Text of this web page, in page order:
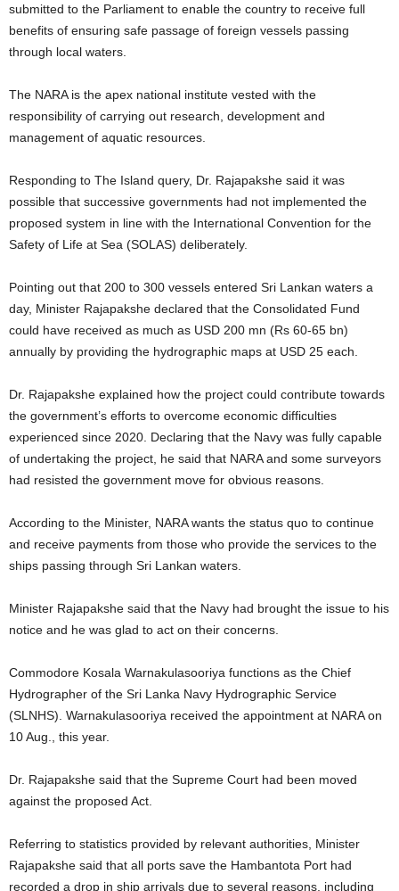
submitted to the Parliament to enable the country to receive full
benefits of ensuring safe passage of foreign vessels passing
through local waters.
The NARA is the apex national institute vested with the
responsibility of carrying out research, development and
management of aquatic resources.
Responding to The Island query, Dr. Rajapakshe said it was
possible that successive governments had not implemented the
proposed system in line with the International Convention for the
Safety of Life at Sea (SOLAS) deliberately.
Pointing out that 200 to 300 vessels entered Sri Lankan waters a
day, Minister Rajapakshe declared that the Consolidated Fund
could have received as much as USD 200 mn (Rs 60-65 bn)
annually by providing the hydrographic maps at USD 25 each.
Dr. Rajapakshe explained how the project could contribute towards
the government’s efforts to overcome economic difficulties
experienced since 2020. Declaring that the Navy was fully capable
of undertaking the project, he said that NARA and some surveyors
had resisted the government move for obvious reasons.
According to the Minister, NARA wants the status quo to continue
and receive payments from those who provide the services to the
ships passing through Sri Lankan waters.
Minister Rajapakshe said that the Navy had brought the issue to his
notice and he was glad to act on their concerns.
Commodore Kosala Warnakulasooriya functions as the Chief
Hydrographer of the Sri Lanka Navy Hydrographic Service
(SLNHS). Warnakulasooriya received the appointment at NARA on
10 Aug., this year.
Dr. Rajapakshe said that the Supreme Court had been moved
against the proposed Act.
Referring to statistics provided by relevant authorities, Minister
Rajapakshe said that all ports save the Hambantota Port had
recorded a drop in ship arrivals due to several reasons, including